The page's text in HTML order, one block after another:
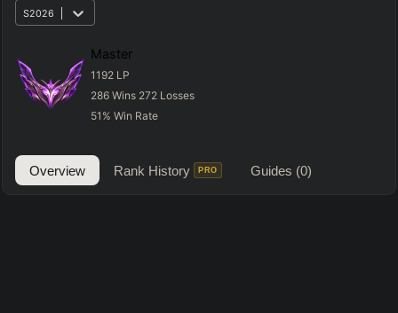
S2026
Master
1192 LP
286 Wins 272 Losses
51 %Win Rate
Overview Rank History PRO Guides (0)